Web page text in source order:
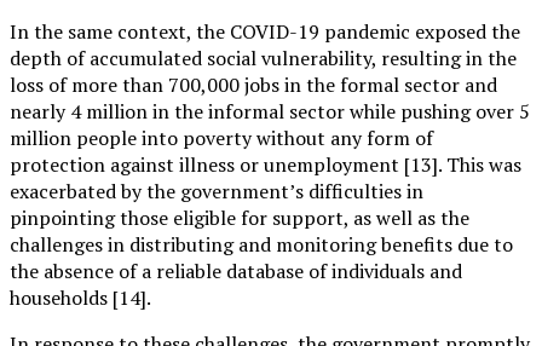
In the same context, the COVID-19 pandemic exposed the
depth of accumulated social vulnerability, resulting in the
loss of more than 700,000 jobs in the formal sector and
nearly 4 million in the informal sector while pushing over 5
million people into poverty without any form of
protection against illness or unemployment [13]. This was
exacerbated by the government’s difficulties in
pinpointing those eligible for support, as well as the
challenges in distributing and monitoring benefits due to
the absence of a reliable database of individuals and
households [14].